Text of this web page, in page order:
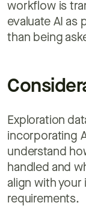
workflow is
evaluate AI as
than being
Exploration
incorporating
understand
handled and
align with your
requirements.